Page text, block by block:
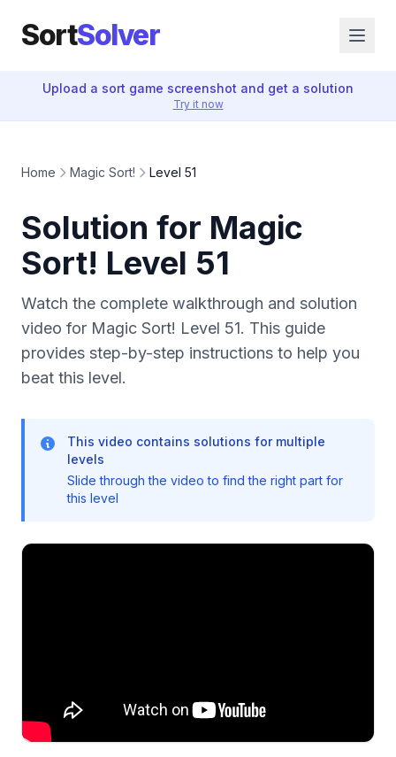
SortSolver
Upload a sort game screenshot and get a solution
Try it now
Home Magic Sort! Level 51
Solution for Magic
Sort! Level 51
Watch the complete walkthrough and solution
video for Magic Sort! Level 51. This guide
provides step-by-step instructions to help you
beat this level.
This video contains solutions for multiple
levels
Slide through the video to find the right part for
this level